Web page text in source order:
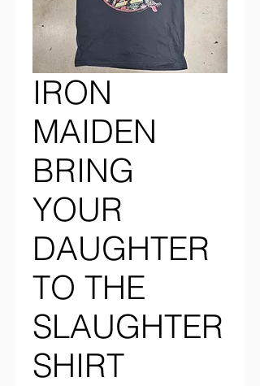
IRON
MAIDEN
BRING
YOUR
DAUGHTER
TO THE
SLAUGHTER
SHIRT